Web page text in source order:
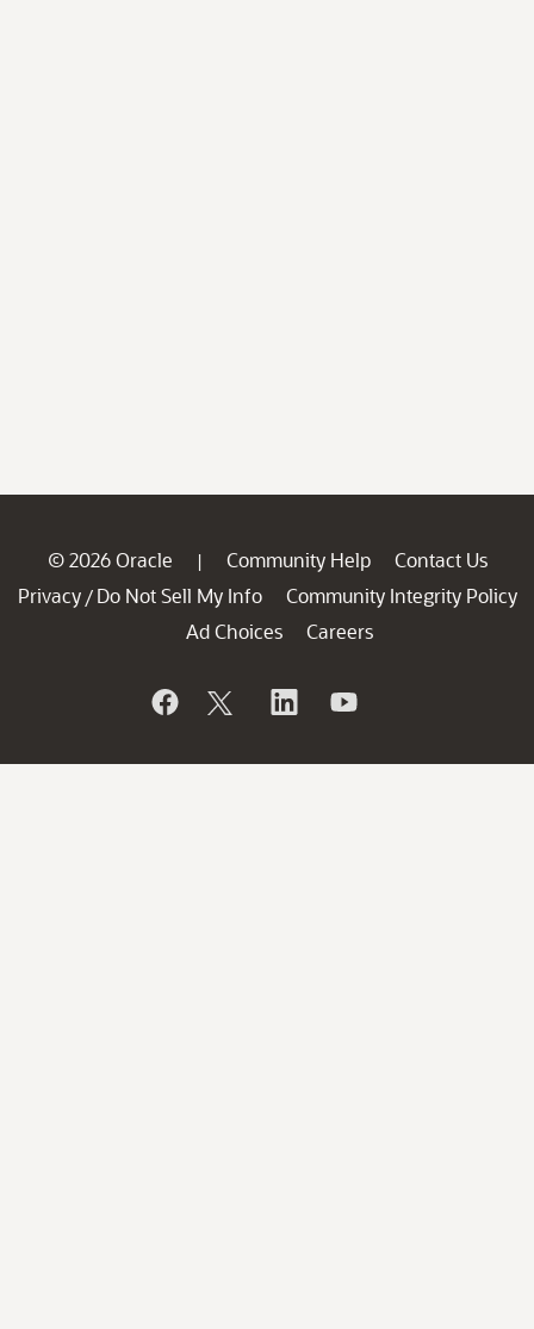
© 2026 Oracle | Community Help
Contact Us
Privacy / Do Not Sell My Info
Community Integrity Policy
Ad Choices
Careers